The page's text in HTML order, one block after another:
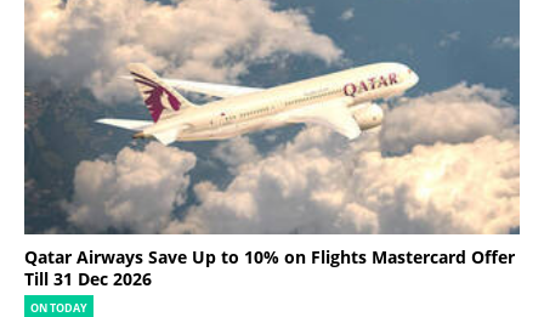
Qatar Airways Save Up to 10% on Flights Mastercard Offer
Till 31 Dec 2026
ON TODAY